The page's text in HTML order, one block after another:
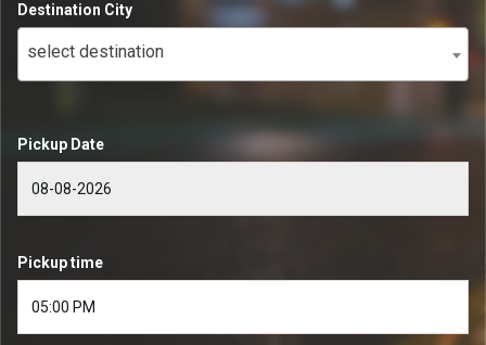
Destination City
select destination
Pickup Date
Pickup time